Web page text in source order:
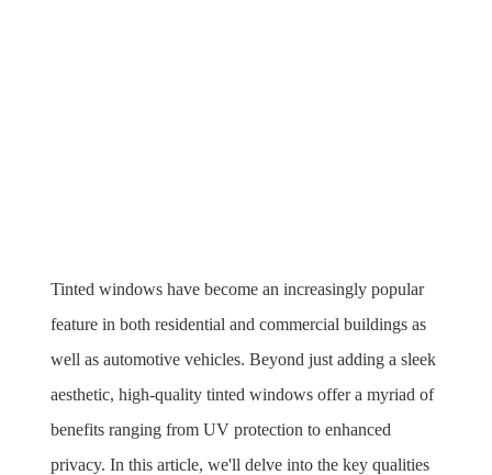
Tinted windows have become an increasingly popular
feature in both residential and commercial buildings as
well as automotive vehicles. Beyond just adding a sleek
aesthetic, high-quality tinted windows offer a myriad of
benefits ranging from UV protection to enhanced
privacy. In this article, we'll delve into the key qualities